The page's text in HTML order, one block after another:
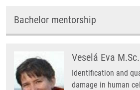
Bachelor mentorship
Veselá Eva M.Sc.
Identification and
damage in human